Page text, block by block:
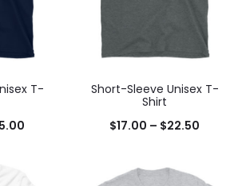
T-
Short-Sleeve Unisex T-
Shirt
$17.00 – $22.50